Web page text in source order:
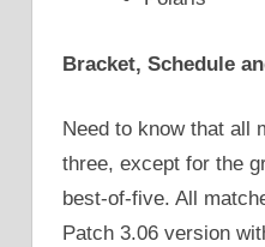
Bracket, Schedule
Need to know that all
three, except for the
best-of-five. All
Patch 3.06 version